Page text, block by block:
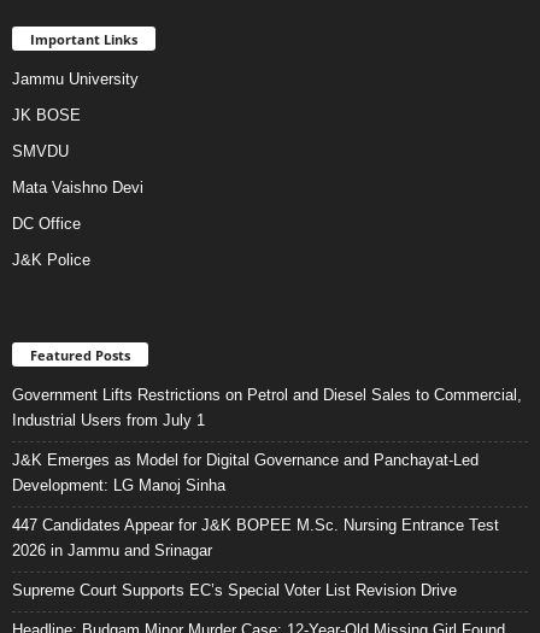
Important Links
Jammu University
JK BOSE
SMVDU
Mata Vaishno Devi
DC Office
J&K Police
Featured Posts
Government Lifts Restrictions on Petrol and Diesel Sales to Commercial,
Industrial Users from July 1
J&K Emerges as Model for Digital Governance and Panchayat-Led
Development: LG Manoj Sinha
447 Candidates Appear for J&K BOPEE M.Sc. Nursing Entrance Test
2026 in Jammu and Srinagar
Supreme Court Supports EC’s Special Voter List Revision Drive